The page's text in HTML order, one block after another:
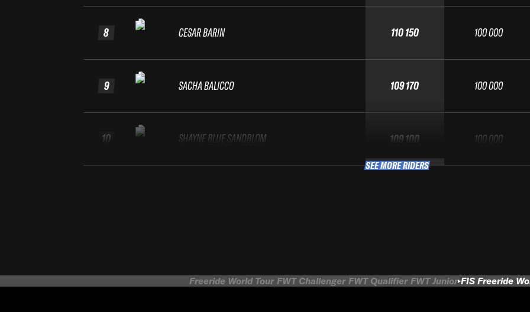
8
9
10
CESAR BARIN
SACHA BALICCO
SHAYNE BLUE SANDBLOM
110 150
109 170
109 100
100 000
100 000
100 000
SEE MORE RIDERS
Freeride World Tour FWT Challenger FWT Qualifier FWT Junior FIS Freeride